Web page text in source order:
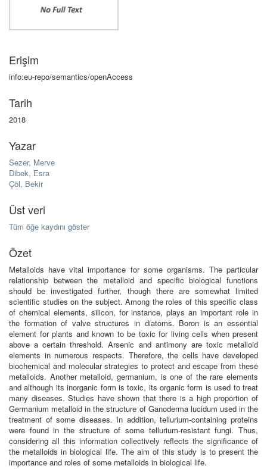
Erişim
info:eu-repo/semantics/openAccess
Tarih
2018
Yazar
Sezer, Merve
Dibek, Esra
Çöl, Bekir
Üst veri
Tüm öğe kaydını göster
Özet
Metalloids have vital importance for some organisms. The particular
relationship between the metalloid and specific biological functions
should be investigated further, though there are somewhat limited
scientific studies on the subject. Among the roles of this specific class
of chemical elements, silicon, for instance, plays an important role in
the formation of valve structures in diatoms. Boron is an essential
element for plants and known to be toxic for living cells when present
above a certain threshold. Arsenic and antimony are toxic metalloid
elements in numerous respects. Therefore, the cells have developed
biochemical and molecular strategies to protect and escape from these
metalloids. Another metalloid, germanium, is one of the rare elements
and although its inorganic form is toxic, its organic form is used to treat
many diseases. Studies have shown that there is a high proportion of
Germanium metalloid in the structure of Ganoderma lucidum used in the
treatment of some diseases. In addition, tellurium-containing proteins
were found in the structure of some tellurium-resistant fungi. Thus,
considering all this information collectively reflects the significance of
the metalloids in biological life. The aim of this study is to present the
importance and roles of some metalloids in biological life.